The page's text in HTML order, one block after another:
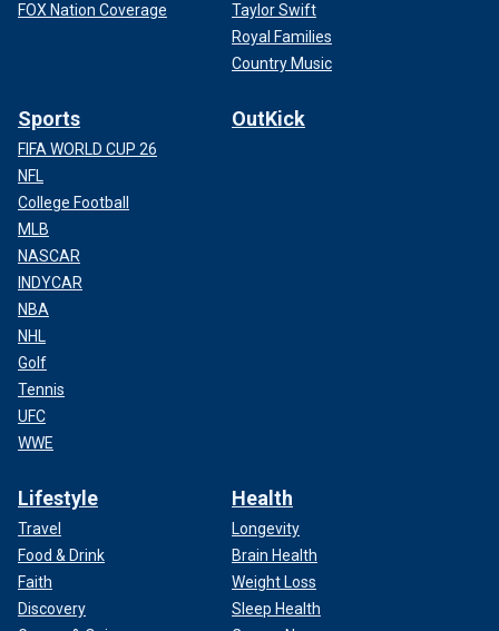
FOX Nation Coverage
Taylor Swift
Royal Families
Country Music
Sports
FIFA WORLD CUP 26
NFL
College Football
MLB
NASCAR
INDYCAR
NBA
NHL
Golf
Tennis
UFC
WWE
OutKick
Lifestyle
Travel
Food & Drink
Faith
Discovery
Health
Longevity
Brain Health
Weight Loss
Sleep Health